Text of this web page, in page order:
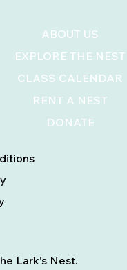
ABOUT US
EXPLORE THE NEST
CLASS CALENDAR
RENT A NEST
DONATE
Lark's Nest.